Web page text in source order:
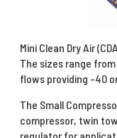
Mini Clean Dry Air
The sizes range
flows providing -40
The Small
compressor, twin
regulator for